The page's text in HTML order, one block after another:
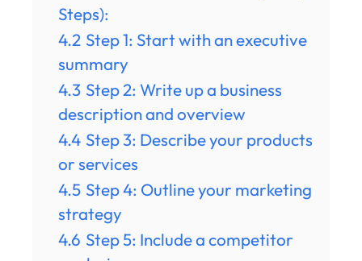
Steps):
4.2 Step 1: Start with an executive
summary
4.3 Step 2: Write up a business
description and overview
4.4 Step 3: Describe your products
or services
4.5 Step 4: Outline your marketing
strategy
4.6 Step 5: Include a competitor